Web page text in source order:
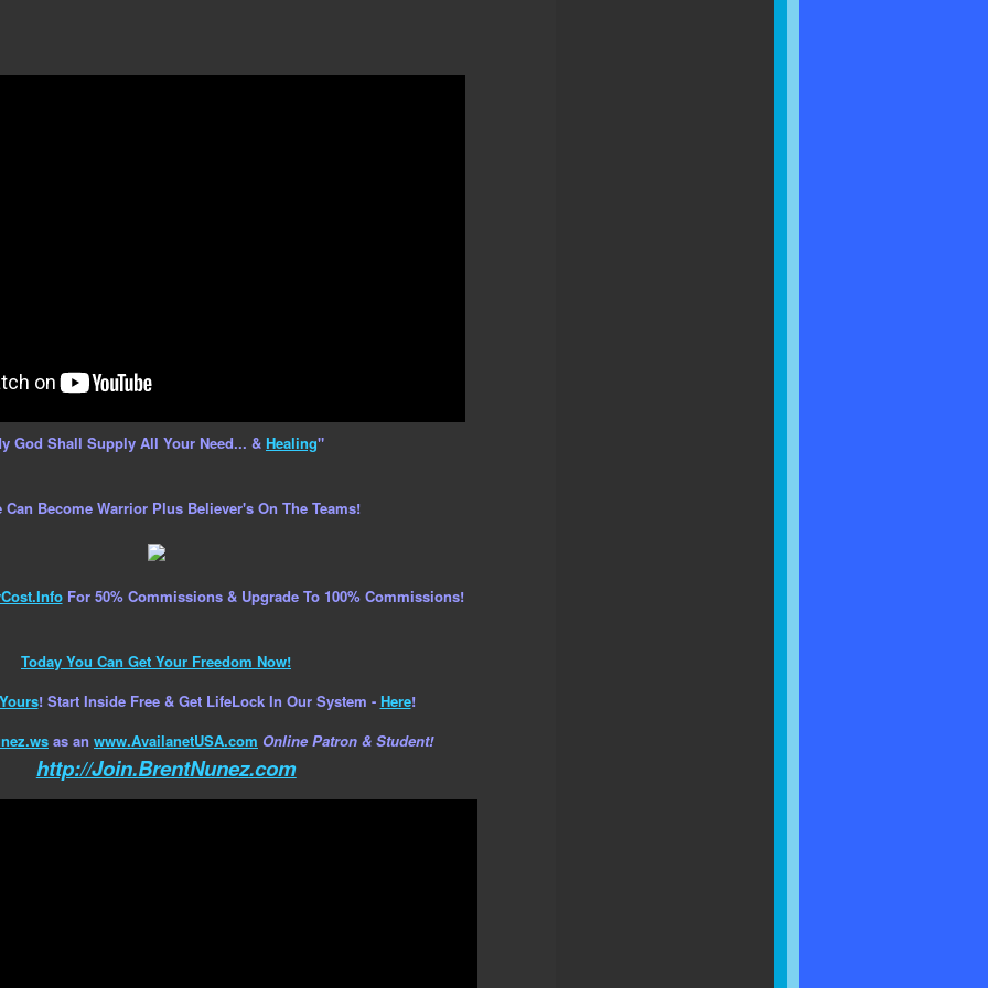
God Shall Supply All Your Need... & Healing"
Can Become Warrior Plus Believer's On The Teams!
For 50% Commissions & Upgrade To 100% Commissions!
Today You Can Get Your Freedom Now!
! Start Inside Free & Get LifeLock In Our System - Here!
as an www.AvailanetUSA.com Online Patron & Student!
http://Join.BrentNunez.com